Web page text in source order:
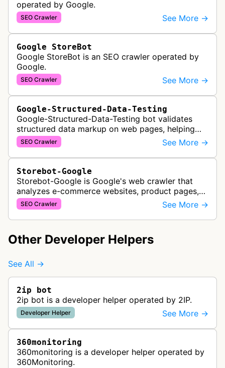
operated by Google.
SEO Crawler See More →
Google StoreBot
Google StoreBot is an SEO crawler operated by
Google.
SEO Crawler See More →
Google-Structured-Data-Testing
Google-Structured-Data-Testing bot validates
structured data markup on web pages, helping
developers ensure proper schema implementation
for rich search results and SEO o…
SEO Crawler See More →
Storebot-Google
Storebot-Google is Google's web crawler that
analyzes e-commerce websites, product pages,
and checkout processes using machine learning
to gather information on pricing, …
SEO Crawler See More →
Other Developer Helpers
See All →
2ip bot
2ip bot is a developer helper operated by 2IP.
Developer Helper See More →
360monitoring
360monitoring is a developer helper operated by
360Monitoring.